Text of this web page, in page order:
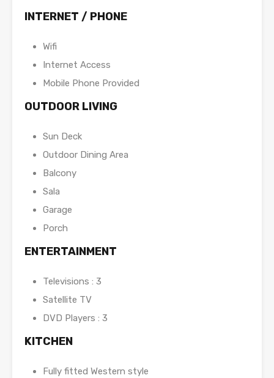
INTERNET / PHONE
Wifi
Internet Access
Mobile Phone Provided
OUTDOOR LIVING
Sun Deck
Outdoor Dining Area
Balcony
Sala
Garage
Porch
ENTERTAINMENT
Televisions : 3
Satellite TV
DVD Players : 3
KITCHEN
Fully fitted Western style